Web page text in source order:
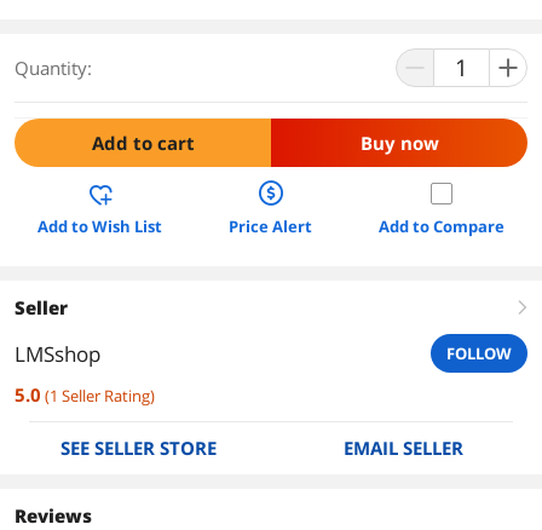
Quantity:
Add to cart Buy now
Add to Wish List Price Alert Add to Compare
Seller right
LMSshop FOLLOW
5.0 (1 Seller Rating)
SEE SELLER STORE EMAIL SELLER
Reviews